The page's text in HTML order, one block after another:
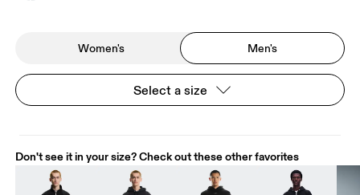
Women's Men's
Select a size
Don't see it in your size? Check out these other favorites